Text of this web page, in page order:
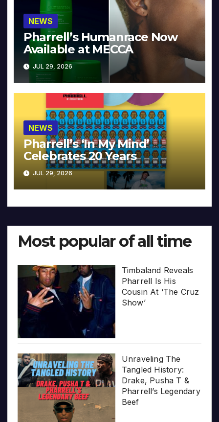
NEWS
Pharrell’s Humanrace Now
Available at MECCA
JUL 29, 2026
NEWS
Pharrell’s ‘In My Mind’
Celebrates 20 Years
JUL 29, 2026
Most popular of all time
Timbaland Reveals
Pharrell Is His
Cousin At ‘The Cruz
Show’
Unraveling The
Tangled History:
Drake, Pusha T &
Pharrell’s Legendary
Beef